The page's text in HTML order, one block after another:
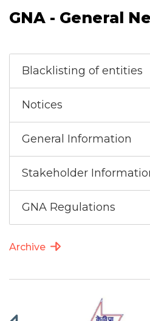
GNA - General
Blacklisting of entities
Notices
General Information
Stakeholder
GNA Regulations
Archive